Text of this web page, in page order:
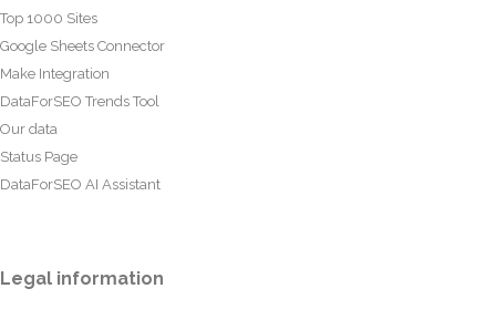
Top 1000 Sites
Google Sheets Connector
Make Integration
DataForSEO Trends Tool
Our data
Status Page
DataForSEO AI Assistant
Legal information